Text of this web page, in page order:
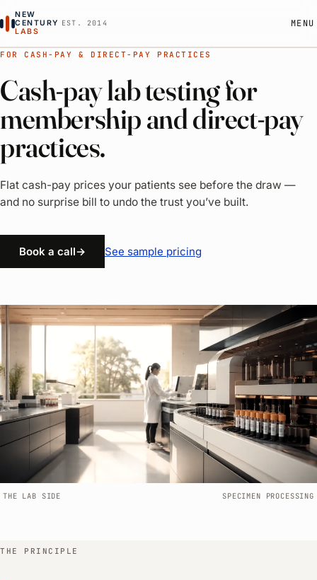
NEW
CENTURY
LABS
EST. 2014 MENU
Pricing
About
RESOURCES
Cash-pay lab billing
Functional medicine
Naturopathic medicine
Concierge & membership
Telehealth
Multi-provider clinics
FOR CASH-PAY & DIRECT-PAY PRACTICES
Cash-pay lab testing for
membership and direct-pay
practices.
Flat cash-pay prices your patients see before the draw —
and no surprise bill to undo the trust you’ve built.
Book a call→ See sample pricing
THE LAB SIDE SPECIMEN PROCESSING
THE PRINCIPLE